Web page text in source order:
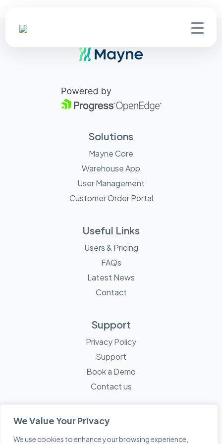
We Value Your Privacy
We use cookies to enhance your browsing experience,
Solutions
Mayne Core
Warehouse App
User Management
Customer Order Portal
Useful Links
Users & Pricing
FAQs
Latest News
Contact
Support
Privacy Policy
Support
Book a Demo
Contact us